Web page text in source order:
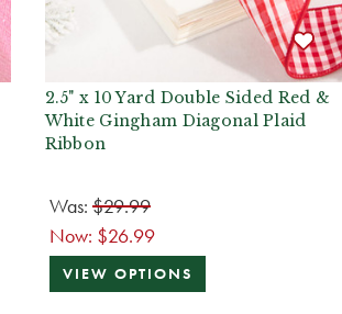
2.5" x 10 Yard Double Sided Red &
White Gingham Diagonal Plaid
Ribbon
Was: $29.99
Now: $26.99
VIEW OPTIONS